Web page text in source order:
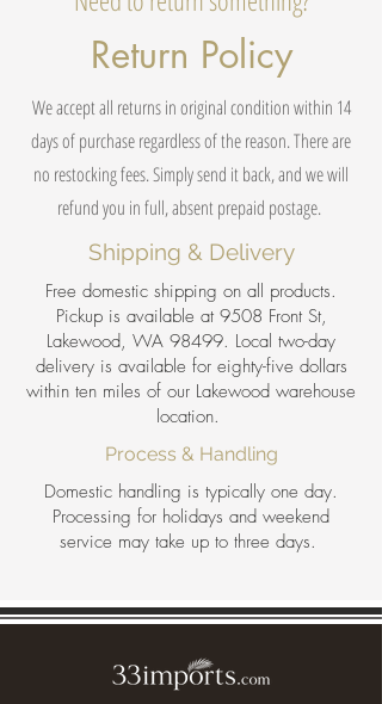
Return Policy
We accept all returns in original condition within 14
days of purchase regardless of the reason. There are
no restocking fees. Simply send it back, and we will
refund you in full, absent prepaid postage.
Shipping & Delivery
Free domestic shipping on all products.
Pickup is available at 9508 Front St,
Lakewood, WA 98499. Local two-day
delivery is available for eighty-five dollars
within ten miles of our Lakewood warehouse
location.
Process & Handling
Domestic handling is typically one day.
Processing for holidays and weekend
service may take up to three days.